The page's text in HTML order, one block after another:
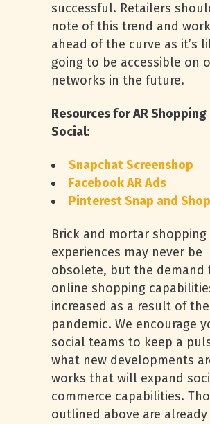
successful. Retailers
note of this trend and
ahead of the curve as it’s
going to be accessible on
networks in the future.
Resources for AR Shopping
Social:
Snapchat Screenshop
Facebook AR Ads
Pinterest Snap and Shop
Brick and mortar shopping
experiences may never be
obsolete, but the demand
online shopping
increased as a result of
pandemic. We encourage
social teams to keep a
what new developments
works that will expand
commerce capabilities.
outlined above are